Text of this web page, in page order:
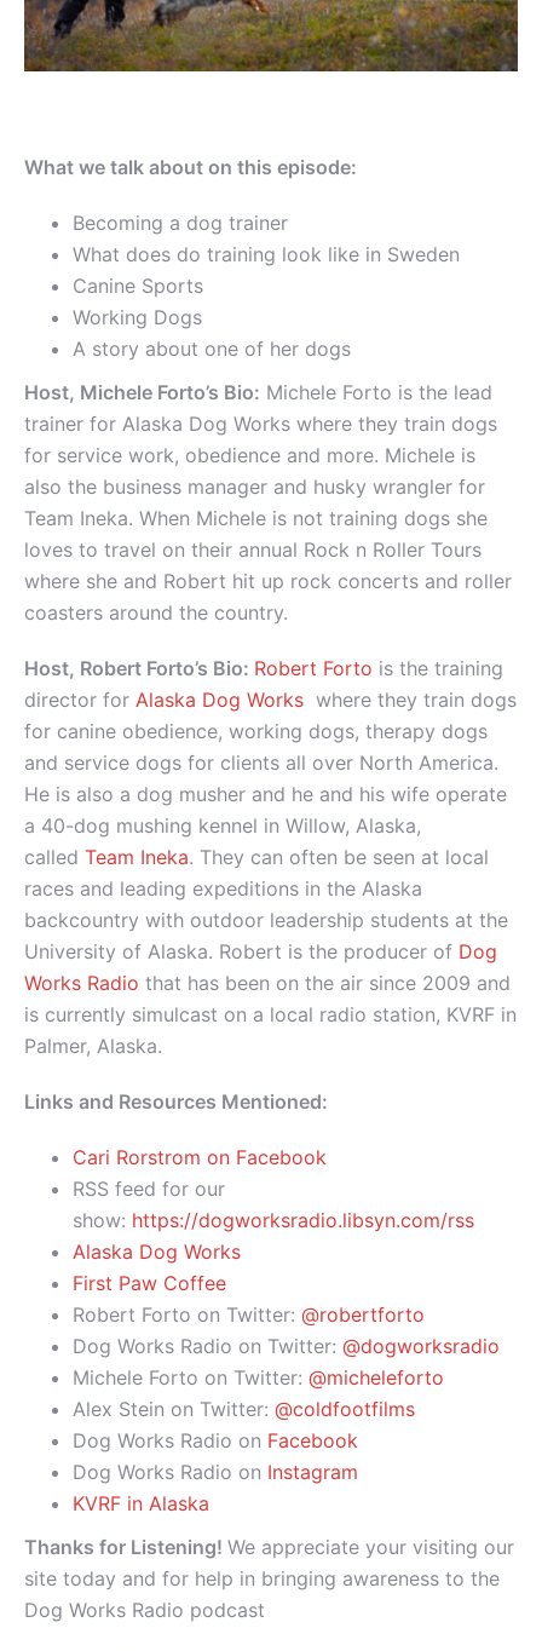
What we talk about on this episode:
Becoming a dog trainer
What does do training look like in Sweden
Canine Sports
Working Dogs
A story about one of her dogs
Host, Michele Forto’s Bio: Michele Forto is the lead
trainer for Alaska Dog Works where they train dogs
for service work, obedience and more. Michele is
also the business manager and husky wrangler for
Team Ineka. When Michele is not training dogs she
loves to travel on their annual Rock n Roller Tours
where she and Robert hit up rock concerts and roller
coasters around the country.
Host, Robert Forto’s Bio: Robert Forto is the training
director for Alaska Dog Works where they train dogs
for canine obedience, working dogs, therapy dogs
and service dogs for clients all over North America.
He is also a dog musher and he and his wife operate
a 40-dog mushing kennel in Willow, Alaska,
called Team Ineka. They can often be seen at local
races and leading expeditions in the Alaska
backcountry with outdoor leadership students at the
University of Alaska. Robert is the producer of Dog
Works Radio that has been on the air since 2009 and
is currently simulcast on a local radio station, KVRF in
Palmer, Alaska.
Links and Resources Mentioned:
Cari Rorstrom on Facebook
RSS feed for our
show: https://dogworksradio.libsyn.com/rss
Alaska Dog Works
First Paw Coffee
Robert Forto on Twitter: @robertforto
Dog Works Radio on Twitter: @dogworksradio
Michele Forto on Twitter: @micheleforto
Alex Stein on Twitter: @coldfootfilms
Dog Works Radio on Facebook
Dog Works Radio on Instagram
KVRF in Alaska
Thanks for Listening! We appreciate your visiting our
site today and for help in bringing awareness to the
Dog Works Radio podcast